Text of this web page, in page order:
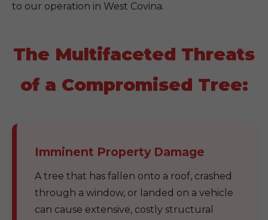
to our operation in West Covina.
The Multifaceted Threats
of a Compromised Tree:
Imminent Property Damage
A tree that has fallen onto a roof, crashed
through a window, or landed on a vehicle
can cause extensive, costly structural